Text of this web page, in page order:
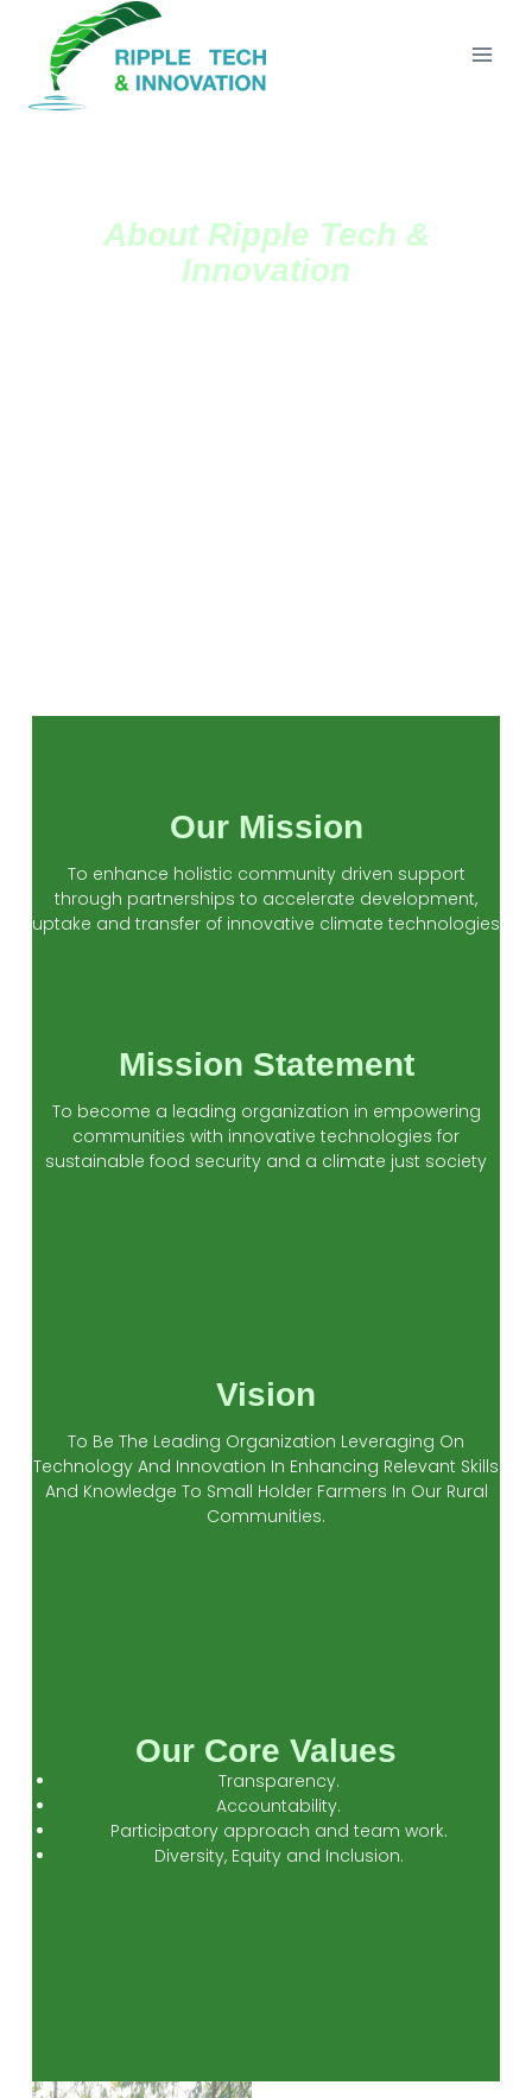
About Ripple Tech &
Innovation
Our Mission
To enhance holistic community driven support
through partnerships to accelerate development,
uptake and transfer of innovative climate technologies
Mission Statement
To become a leading organization in empowering
communities with innovative technologies for
sustainable food security and a climate just society
Vision
To Be The Leading Organization Leveraging On
Technology And Innovation In Enhancing Relevant Skills
And Knowledge To Small Holder Farmers In Our Rural
Communities.
Our Core Values
Transparency.
Accountability.
Participatory approach and team work.
Diversity, Equity and Inclusion.